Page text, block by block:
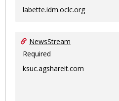
labette.idm.oclc.org
NewsStream
Required
ksuc.agshareit.com